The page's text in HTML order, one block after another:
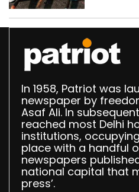
372
In 1958, Patriot was
newspaper by
Asaf Ali. In
reached most Delhi
institutions,
place with a handful
newspapers
national capital that
press’.